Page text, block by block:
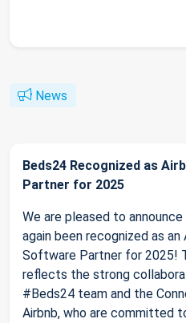
News
Beds24 Recognized as
Partner for 2025
We are pleased to
again been recognized as
Software Partner for 2025!
reflects the strong
#Beds24 team and the
Airbnb, who are committed